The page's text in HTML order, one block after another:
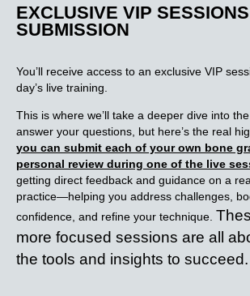
EXCLUSIVE VIP
SUBMISSION​
You’ll receive access to an exclusive VIP
day’s live training.
This is where we’ll take a deeper dive into
answer your questions, but here’s the real
you can submit each of your own bone
personal review during one of the live
getting direct feedback and guidance on a
practice—helping you address challenges,
confidence, and refine your technique.
more focused sessions are all
the tools and insights to succeed.